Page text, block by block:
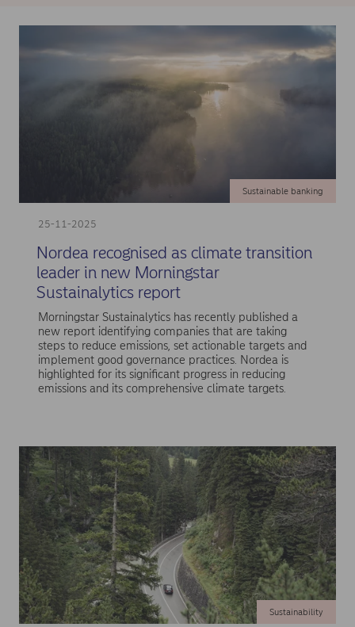
25-11-2025
Sustainable banking
Nordea recognised as climate transition
leader in new Morningstar
Sustainalytics report
Morningstar Sustainalytics has recently published a
new report identifying companies that are taking
steps to reduce emissions, set actionable targets and
implement good governance practices. Nordea is
highlighted for its significant progress in reducing
emissions and its comprehensive climate targets.
Sustainability